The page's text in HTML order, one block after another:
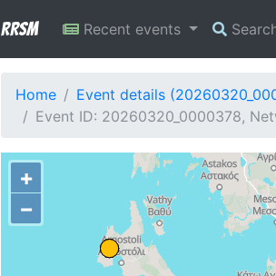
RRSM Recent events
Home
Event details
Event ID: 20260320_0000378,
+
−